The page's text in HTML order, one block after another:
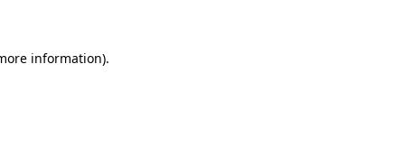
information).